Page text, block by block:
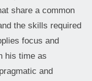
share a common
the skills required
focus and
his time as
and